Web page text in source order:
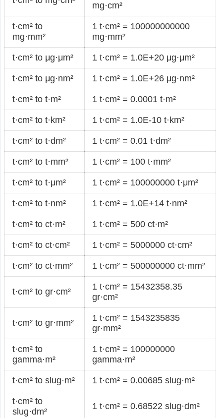
mg·cm²
t·cm² to
mg·mm²
1 t·cm² = 100000000000
mg·mm²
t·cm² to μg·μm² 1 t·cm² = 1.0E+20 μg·μm²
t·cm² to μg·nm² 1 t·cm² = 1.0E+26 μg·nm²
t·cm² to t·m² 1 t·cm² = 0.0001 t·m²
t·cm² to t·km² 1 t·cm² = 1.0E-10 t·km²
t·cm² to t·dm² 1 t·cm² = 0.01 t·dm²
t·cm² to t·mm² 1 t·cm² = 100 t·mm²
t·cm² to t·μm² 1 t·cm² = 100000000 t·μm²
t·cm² to t·nm² 1 t·cm² = 1.0E+14 t·nm²
t·cm² to ct·m² 1 t·cm² = 500 ct·m²
t·cm² to ct·cm² 1 t·cm² = 5000000 ct·cm²
t·cm² to ct·mm² 1 t·cm² = 500000000 ct·mm²
t·cm² to gr·cm²
1 t·cm² = 15432358.35
gr·cm²
t·cm² to gr·mm²
1 t·cm² = 1543235835
gr·mm²
t·cm² to
gamma·m²
1 t·cm² = 100000000
gamma·m²
t·cm² to slug·m² 1 t·cm² = 0.00685 slug·m²
t·cm² to
slug·dm²
1 t·cm² = 0.68522 slug·dm²